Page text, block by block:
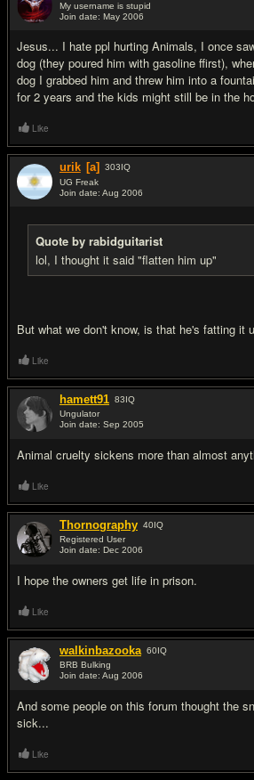
My username is stupid
Join date: May 2006
Jesus... I hate ppl hurting Animals, I once
dog (they poured him with gasoline ffirst),
dog I grabbed him and threw him into a
for 2 years and the kids might still be in the
Like
urik [a] 303IQ
UG Freak
Join date: Aug 2006
Quote by rabidguitarist
lol, I thought it said "flatten him up"
But what we don't know, is that he's fatting it
Like
hamett91 83IQ
Ungulator
Join date: Sep 2005
Animal cruelty sickens more than almost
Like
Thornography 40IQ
Registered User
Join date: Dec 2006
I hope the owners get life in prison.
Like
walkinbazooka 60IQ
BRB Bulking
Join date: Aug 2006
And some people on this forum thought the
sick...
Like